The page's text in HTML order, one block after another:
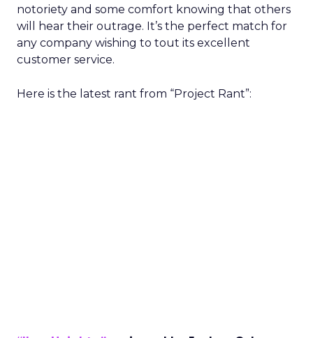
notoriety and some comfort knowing that others
will hear their outrage. It’s the perfect match for
any company wishing to tout its excellent
customer service.
Here is the latest rant from “Project Rant”: